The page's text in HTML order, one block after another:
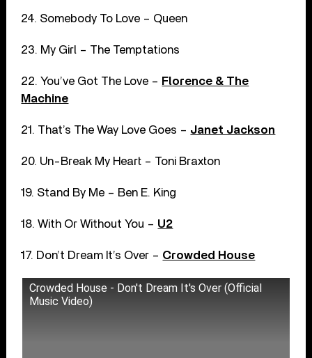
24. Somebody To Love – Queen
23. My Girl – The Temptations
22. You’ve Got The Love – Florence & The
Machine
21. That’s The Way Love Goes – Janet Jackson
20. Un-Break My Heart – Toni Braxton
19. Stand By Me – Ben E. King
18. With Or Without You – U2
17. Don’t Dream It’s Over – Crowded House
Crowded House - Don't Dream It's Over (Official
Music Video)